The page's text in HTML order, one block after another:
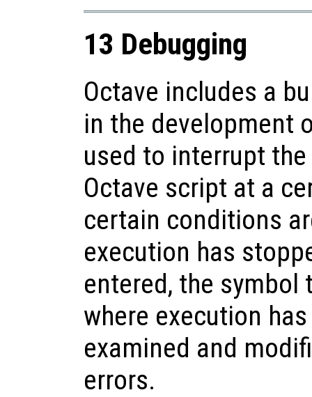
13 Debugging
Octave includes a
in the development
used to interrupt
Octave script at a
certain conditions
execution has
entered, the
where execution
examined and
errors.